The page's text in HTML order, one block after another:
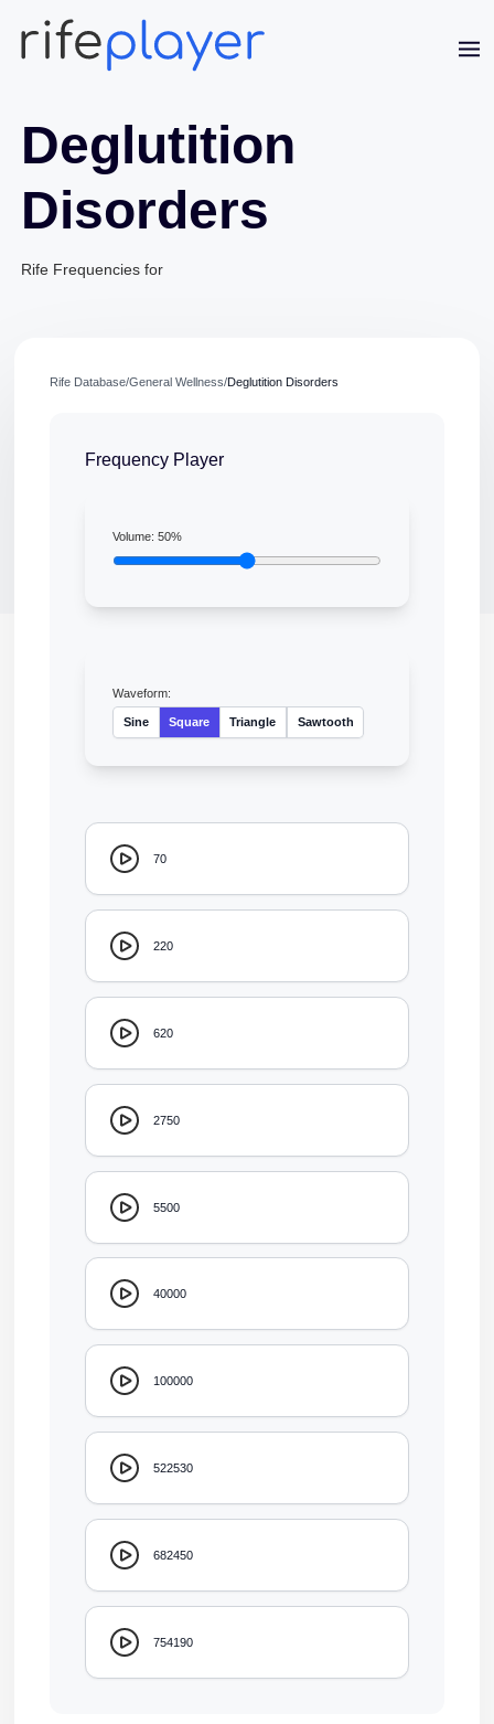
Deglutition
Disorders
Rife Frequencies for
Rife Database/General Wellness/Deglutition Disorders
Frequency Player
Volume:50%
Waveform:
Sine Square Triangle Sawtooth
70
220
620
2750
5500
40000
100000
522530
682450
754190